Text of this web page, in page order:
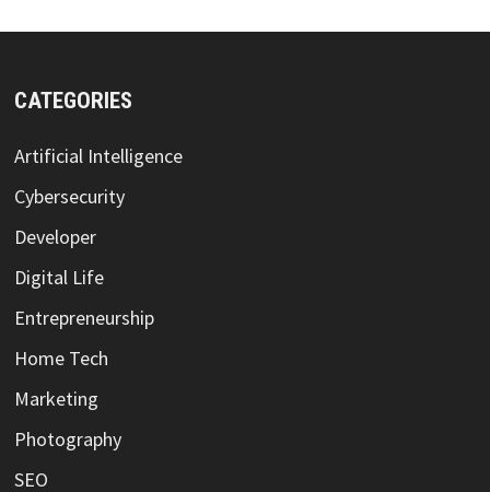
CATEGORIES
Artificial Intelligence
Cybersecurity
Developer
Digital Life
Entrepreneurship
Home Tech
Marketing
Photography
SEO